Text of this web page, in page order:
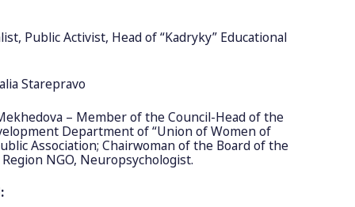
Public Activist, Head of “Kadryky” Educational
Starepravo
– Member of the Council-Head of the
Department of “Union of Women of
Association; Chairwoman of the Board of the
NGO, Neuropsychologist.